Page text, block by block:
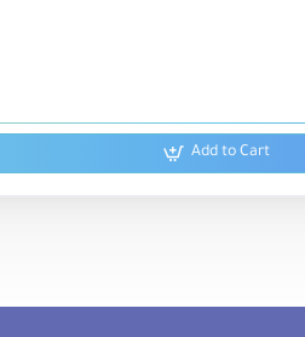
Add to Cart